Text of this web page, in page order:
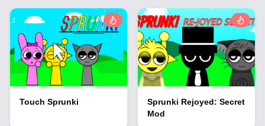
Touch Sprunki
Sprunki Rejoyed: Secret
Mod